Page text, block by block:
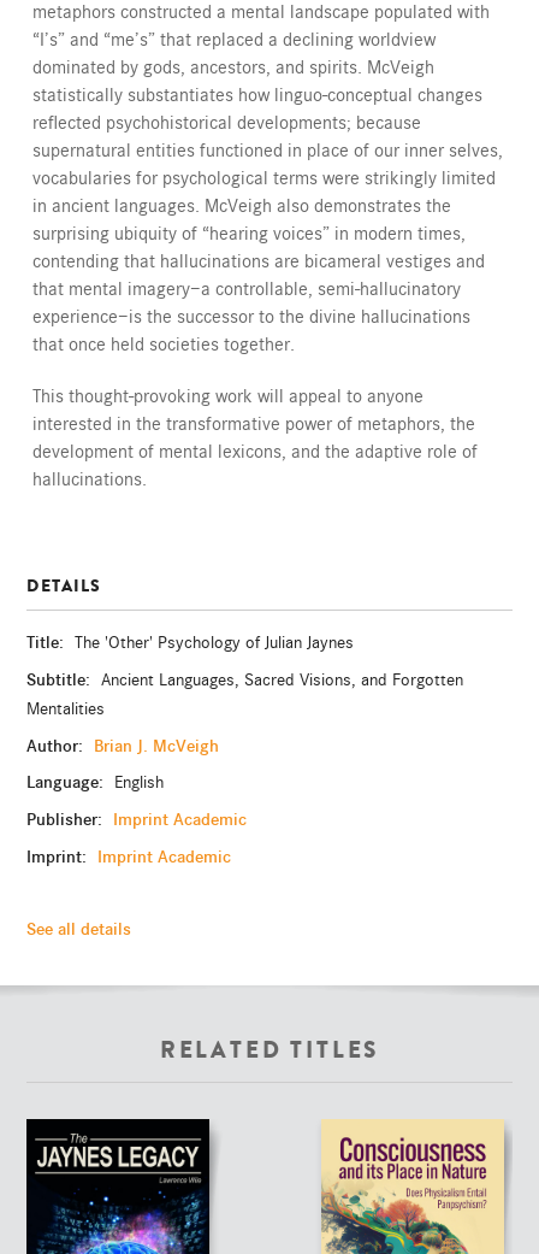
metaphors constructed a mental landscape populated with
“I’s” and “me’s” that replaced a declining worldview
dominated by gods, ancestors, and spirits. McVeigh
statistically substantiates how linguo-conceptual changes
reflected psychohistorical developments; because
supernatural entities functioned in place of our inner selves,
vocabularies for psychological terms were strikingly limited
in ancient languages. McVeigh also demonstrates the
surprising ubiquity of “hearing voices” in modern times,
contending that hallucinations are bicameral vestiges and
that mental imagery—a controllable, semi-hallucinatory
experience—is the successor to the divine hallucinations
that once held societies together.
This thought-provoking work will appeal to anyone
interested in the transformative power of metaphors, the
development of mental lexicons, and the adaptive role of
hallucinations.
DETAILS
Title: The 'Other' Psychology of Julian Jaynes
Subtitle:
Ancient Languages, Sacred Visions, and Forgotten
Mentalities
Author:
Brian J. McVeigh
Language:
English
Publisher:
Imprint Academic
Imprint:
Imprint Academic
See all details
RELATED TITLES